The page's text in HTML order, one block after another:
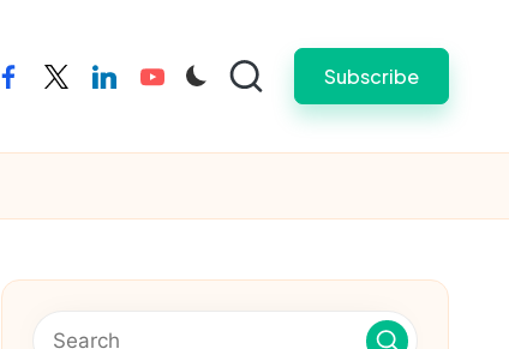
facebooktwitterlinkedinyoutube Subscribe